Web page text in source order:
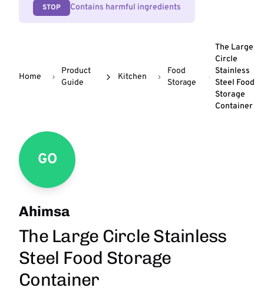
STOP Contains harmful ingredients
Home
Product
Guide
Kitchen
Food
Storage
The Large
Circle
Stainless
Steel Food
Storage
Container
GO
Ahimsa
The Large Circle Stainless
Steel Food Storage
Container